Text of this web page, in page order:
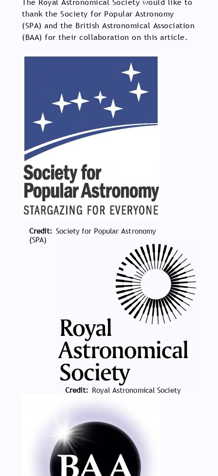
thank the Society for Popular Astronomy
(SPA) and the British Astronomical Association
(BAA) for their collaboration on this article.
Credit
Society for Popular Astronomy
(SPA)
Credit Royal Astronomical Society